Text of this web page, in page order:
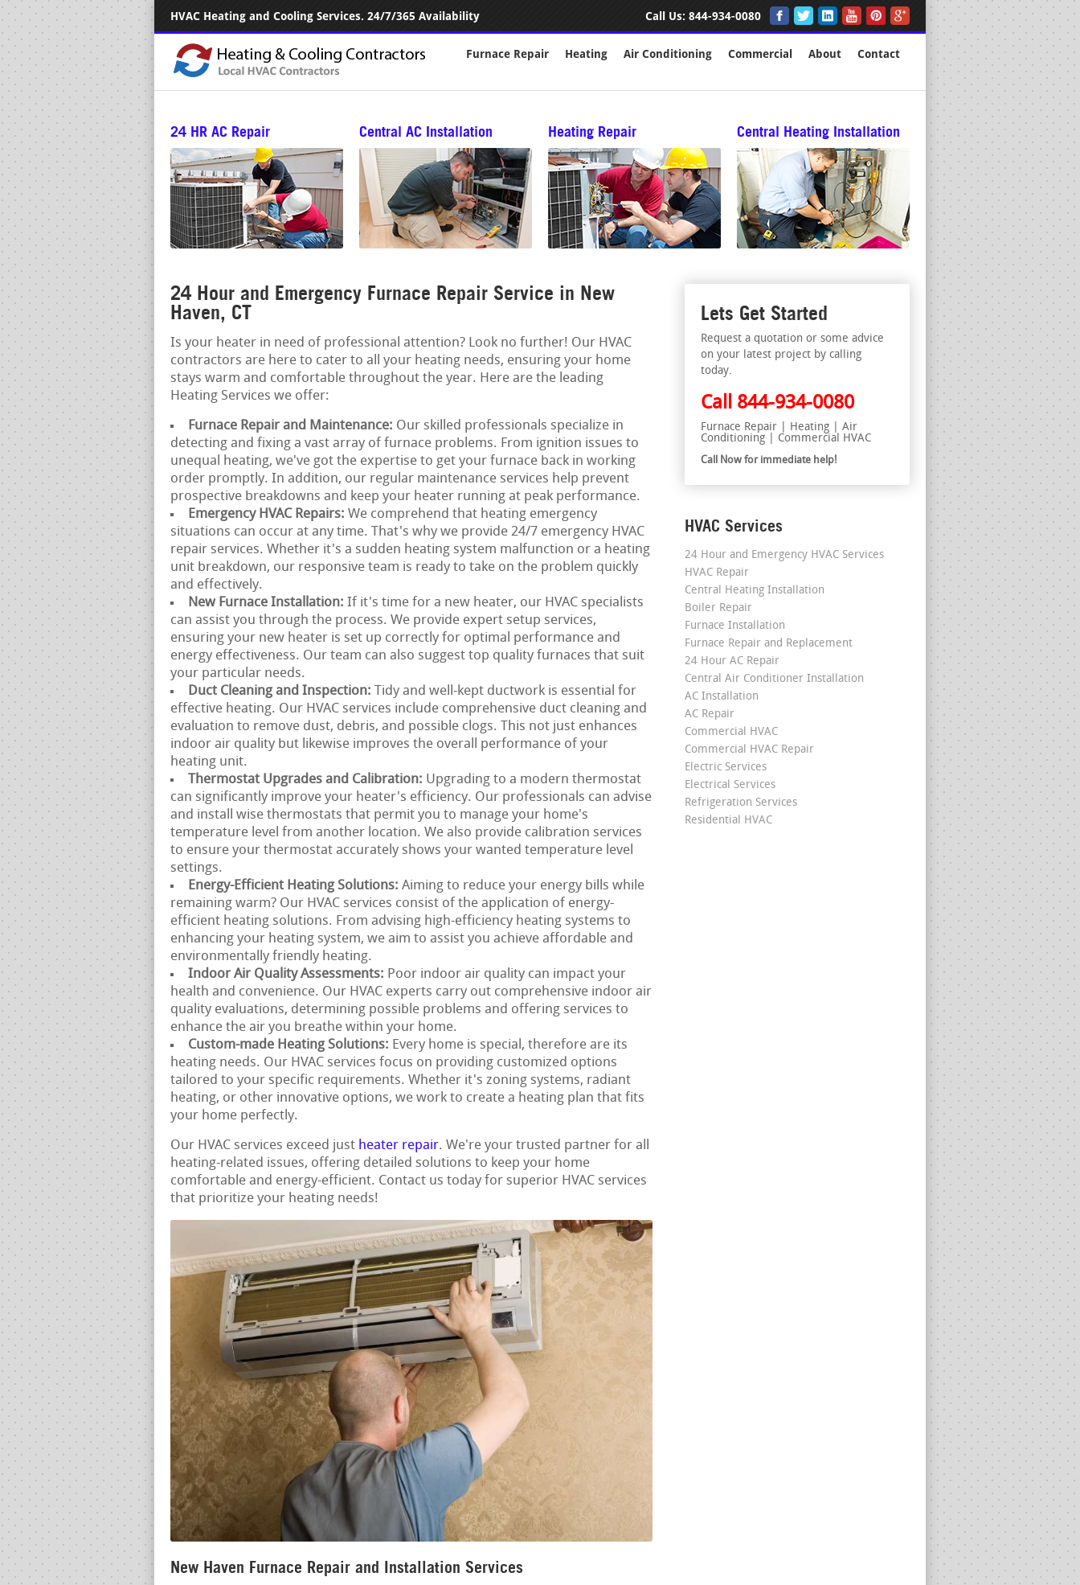
HVAC Heating and Cooling Services. 24/7/365 Availability Call Us: 844-934-0080
Furnace Repair Heating Air Conditioning Commercial About Contact
24 HR AC Repair Central AC Installation Heating Repair Central Heating Installation
24 Hour and Emergency Furnace Repair Service in New
Haven, CT
Is your heater in need of professional attention? Look no further! Our HVAC
contractors are here to cater to all your heating needs, ensuring your home
stays warm and comfortable throughout the year. Here are the leading
Heating Services we offer:
Furnace Repair and Maintenance: Our skilled professionals specialize in
detecting and fixing a vast array of furnace problems. From ignition issues to
unequal heating, we've got the expertise to get your furnace back in working
order promptly. In addition, our regular maintenance services help prevent
prospective breakdowns and keep your heater running at peak performance.
Emergency HVAC Repairs: We comprehend that heating emergency
situations can occur at any time. That's why we provide 24/7 emergency HVAC
repair services. Whether it's a sudden heating system malfunction or a heating
unit breakdown, our responsive team is ready to take on the problem quickly
and effectively.
New Furnace Installation: If it's time for a new heater, our HVAC specialists
can assist you through the process. We provide expert setup services,
ensuring your new heater is set up correctly for optimal performance and
energy effectiveness. Our team can also suggest top quality furnaces that suit
your particular needs.
Duct Cleaning and Inspection:
Tidy and well-kept ductwork is essential for
effective heating. Our HVAC services include comprehensive duct cleaning and
evaluation to remove dust, debris, and possible clogs. This not just enhances
indoor air quality but likewise improves the overall performance of your
heating unit.
Thermostat Upgrades and Calibration: Upgrading to a modern thermostat
can significantly improve your heater's efficiency. Our professionals can advise
and install wise thermostats that permit you to manage your home's
temperature level from another location. We also provide calibration services
to ensure your thermostat accurately shows your wanted temperature level
settings.
Energy-Efficient Heating Solutions: Aiming to reduce your energy bills while
remaining warm? Our HVAC services consist of the application of energy-
efficient heating solutions. From advising high-efficiency heating systems to
enhancing your heating system, we aim to assist you achieve affordable and
environmentally friendly heating.
Indoor Air Quality Assessments: Poor indoor air quality can impact your
health and convenience. Our HVAC experts carry out comprehensive indoor air
quality evaluations, determining possible problems and offering services to
enhance the air you breathe within your home.
Custom-made Heating Solutions: Every home is special, therefore are its
heating needs. Our HVAC services focus on providing customized options
tailored to your specific requirements. Whether it's zoning systems, radiant
heating, or other innovative options, we work to create a heating plan that fits
your home perfectly.
Our HVAC services exceed just heater repair. We're your trusted partner for all
heating-related issues, offering detailed solutions to keep your home
comfortable and energy-efficient. Contact us today for superior HVAC services
that prioritize your heating needs!
New Haven Furnace Repair and Installation Services
Lets Get Started
Request a quotation or some advice
on your latest project by calling
today.
Call 844-934-0080
Furnace Repair | Heating | Air
Conditioning | Commercial HVAC
Call Now for immediate help!
HVAC Services
24 Hour and Emergency HVAC Services
HVAC Repair
Central Heating Installation
Boiler Repair
Furnace Installation
Furnace Repair and Replacement
24 Hour AC Repair
Central Air Conditioner Installation
AC Installation
AC Repair
Commercial HVAC
Commercial HVAC Repair
Electric Services
Electrical Services
Refrigeration Services
Residential HVAC